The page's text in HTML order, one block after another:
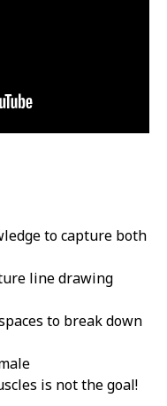
to capture both
line drawing
to break down
is not the goal!